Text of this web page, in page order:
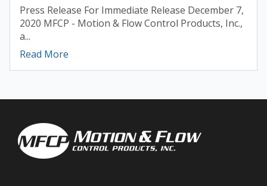
Press Release For Immediate Release December 7,
2020 MFCP - Motion & Flow Control Products, Inc.,
a...
Read More